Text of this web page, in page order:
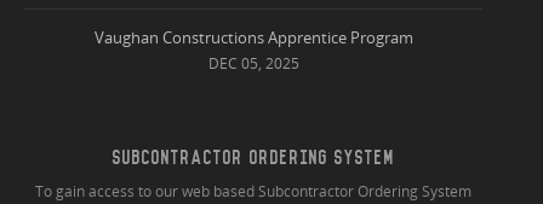
Vaughan Constructions Apprentice Program
DEC 05, 2025
SUBCONTRACTOR ORDERING SYSTEM
To gain access to our web based Subcontractor Ordering System